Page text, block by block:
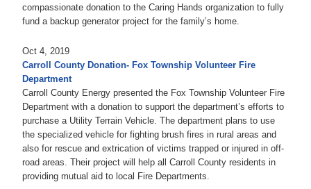
compassionate donation to the Caring Hands organization to fully
fund a backup generator project for the family’s home.
Oct 4, 2019
Carroll County Donation- Fox Township Volunteer Fire
Department
Carroll County Energy presented the Fox Township Volunteer Fire
Department with a donation to support the department’s efforts to
purchase a Utility Terrain Vehicle. The department plans to use
the specialized vehicle for fighting brush fires in rural areas and
also for rescue and extrication of victims trapped or injured in off-
road areas. Their project will help all Carroll County residents in
providing mutual aid to local Fire Departments.